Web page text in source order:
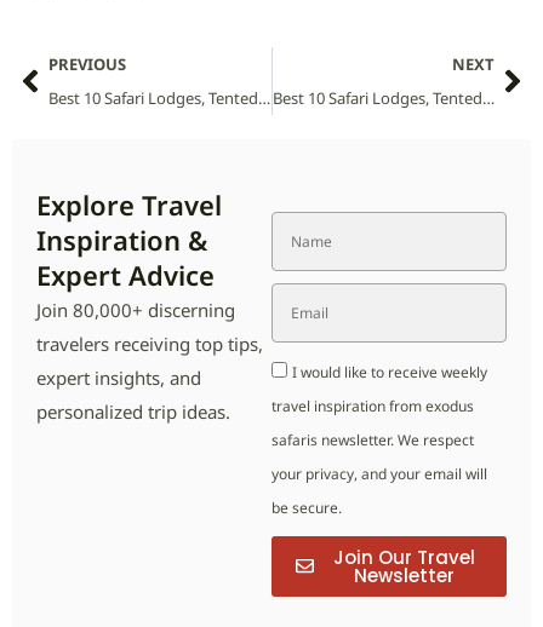
PREVIOUS
Best 10 Safari Lodges, Tented Camps and Villas in Sabi Sabi National Park (2026 Guide)
NEXT
Best 10 Safari Lodges, Tented Camps and Villas in Sehlabathebe National Park (2026 Guide)
Explore Travel
Inspiration &
Expert Advice
Join 80,000+ discerning
travelers receiving top tips,
expert insights, and
personalized trip ideas.
I would like to receive weekly
travel inspiration from exodus
safaris newsletter. We respect
your privacy, and your email will
be secure.
Join Our Travel
Newsletter